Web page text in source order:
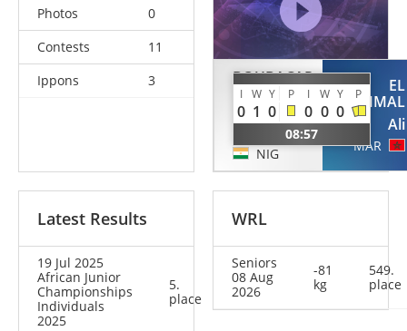
Photos
0
Contests
11
Ippons
3
BOUBACAR
ADAMOU
Abdoul
NIG
I W Y P I W Y P
0 1 0 0 0 0
08:57
EL
KHEMMAL
Ali
MAR
Latest Results
19 Jul 2025
African Junior
Championships
Individuals
2025
5.
place
WRL
Seniors
08 Aug
2026
-81
kg
549.
place